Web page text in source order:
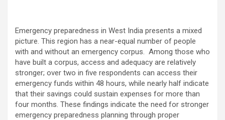
Emergency preparedness in West India presents a mixed
picture. This region has a near-equal number of people
with and without an emergency corpus. Among those who
have built a corpus, access and adequacy are relatively
stronger; over two in five respondents can access their
emergency funds within 48 hours, while nearly half indicate
that their savings could sustain expenses for more than
four months. These findings indicate the need for stronger
emergency preparedness planning through proper